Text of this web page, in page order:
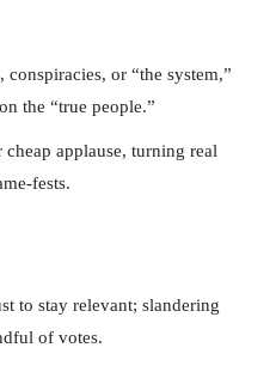
or “the system,”
the “true people.”
applause, turning real
fests.
to stay relevant; slandering
of votes.